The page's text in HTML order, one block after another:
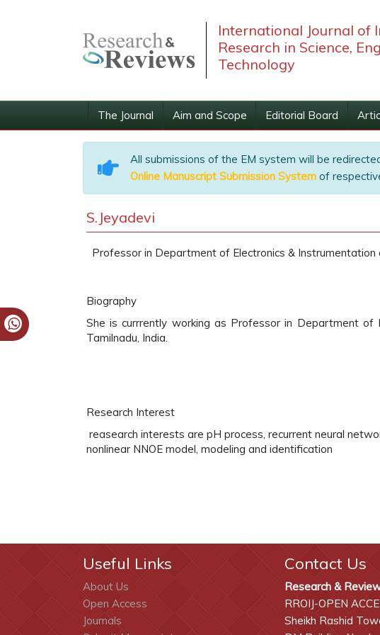
International Journal of
Research in Science,
Technology
The Journal Aim and Scope Editorial Board
All submissions of the EM system will be
Online Manuscript Submission System of
S.Jeyadevi
Professor in Department of Electronics & Instrumentation
Biography
She is currrently working as Professor in Department of
Tamilnadu, India.
Research Interest
reasearch interests are pH process, recurrent neural
nonlinear NNOE model, modeling and identification
Useful Links
About Us
Open Access
Journals
Contact Us
Research &
RROIJ-OPEN
Sheikh Rashid